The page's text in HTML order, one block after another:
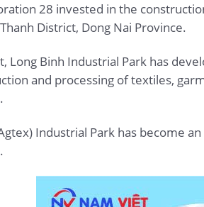
28 invested in the
District, Dong Nai Province.
Long Binh Industrial Park has
and processing of textiles,
Industrial Park has become